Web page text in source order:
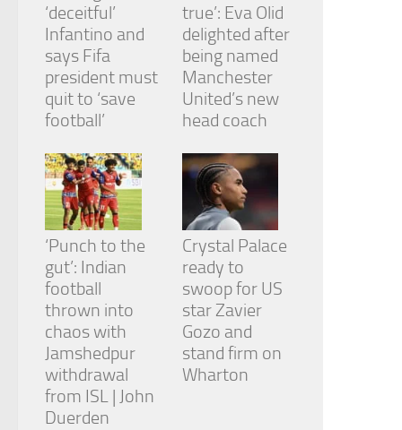
‘deceitful’
Infantino and
says Fifa
president must
quit to ‘save
football’
true’: Eva Olid
delighted after
being named
Manchester
United’s new
head coach
‘Punch to the
gut’: Indian
football
thrown into
chaos with
Jamshedpur
withdrawal
from ISL | John
Duerden
Crystal Palace
ready to
swoop for US
star Zavier
Gozo and
stand firm on
Wharton